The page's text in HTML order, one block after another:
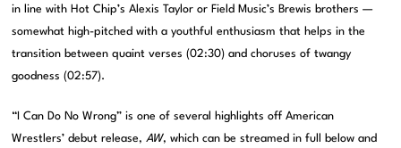
in line with Hot Chip’s Alexis Taylor or Field Music’s Brewis brothers —
somewhat high-pitched with a youthful enthusiasm that helps in the
transition between quaint verses (02:30) and choruses of twangy
goodness (02:57).
“I Can Do No Wrong” is one of several highlights off American
Wrestlers’ debut release,AW, which can be streamed in full below and